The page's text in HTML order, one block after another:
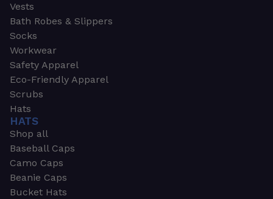
Vests
Bath Robes & Slippers
Socks
Workwear
Safety Apparel
Eco-Friendly Apparel
Scrubs
Hats
HATS
Shop all
Baseball Caps
Camo Caps
Beanie Caps
Bucket Hats